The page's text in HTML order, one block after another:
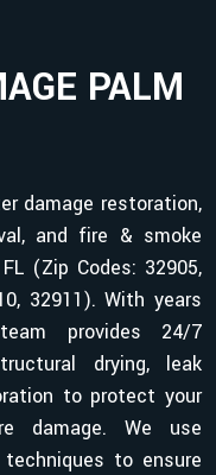
PALM
damage restoration,
and fire & smoke
(Zip Codes: 32905,
32911). With years
provides 24/7
drying, leak
to protect your
damage. We use
to ensure